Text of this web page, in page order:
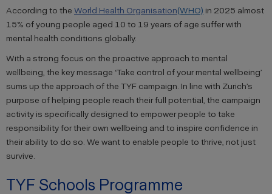
According to the World Health Organisation(WHO) in 2025 almost
15% of young people aged 10 to 19 years of age suffer with
mental health conditions globally.
With a strong focus on the proactive approach to mental
wellbeing, the key message ‘Take control of your mental wellbeing’
sums up the approach of the TYF campaign. In line with Zurich’s
purpose of helping people reach their full potential, the campaign
activity is specifically designed to empower people to take
responsibility for their own wellbeing and to inspire confidence in
their ability to do so. We want to enable people to thrive, not just
survive.
TYF Schools Programme